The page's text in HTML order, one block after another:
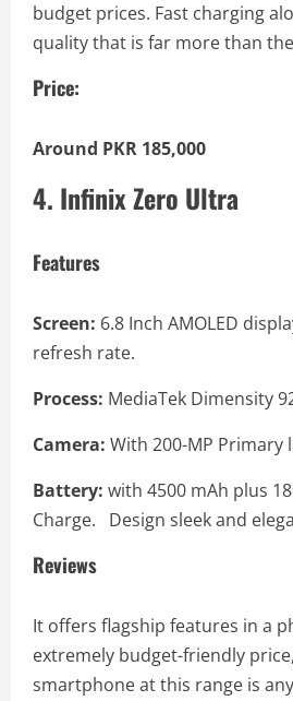
budget prices. Fast charging
quality that is far more than
Price:
Around PKR 185,000
4. Infinix Zero Ultra
Features
Screen: 6.8 Inch AMOLED
refresh rate.
Process: MediaTek Dimensity
Camera: With 200-MP Primary
Battery: with 4500 mAh plus
Charge. Design sleek and
Reviews
It offers flagship features in a
extremely budget-friendly
smartphone at this range is